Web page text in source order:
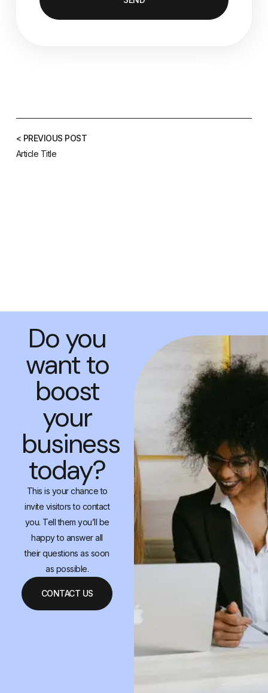
< PREVIOUS POST
Article Title
Do you
want to
boost
your
business
today?
This is your chance to
invite visitors to contact
you. Tell them you’ll be
happy to answer all
their questions as soon
as possible.
CONTACT US